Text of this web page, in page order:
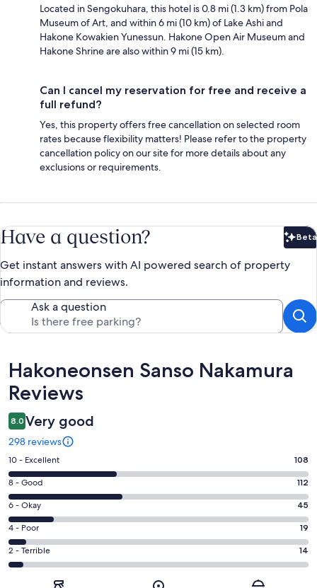
Located in Sengokuhara, this hotel is 0.8 mi (1.3 km) from Pola
Museum of Art, and within 6 mi (10 km) of Lake Ashi and
Hakone Kowakien Yunessun. Hakone Open Air Museum and
Hakone Shrine are also within 9 mi (15 km).
Can I cancel my reservation for free and receive a
full refund?
Yes, this property offers free cancellation on selected room
rates because flexibility matters! Please refer to the property
cancellation policy on our site for more details about any
exclusions or requirements.
Have a question? Beta
Get instant answers with AI powered search of property
information and reviews.
Ask a question
Reviews
Hakoneonsen Sanso Nakamura
Reviews
8.0 Very good
298 reviews
Rating
10
-
Excellent.
108
out
of
298
10 - Excellent 108
Rating
8
-
Good.
112
out
8 - Good 112
Rating
6
-
Okay.
45
6 - Okay 45
Rating
4
-
4 - Poor 19
Rating
2
2 - Terrible 14